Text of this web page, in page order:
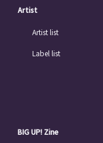
Artist
Artist list
Label list
BIG UP! Zine